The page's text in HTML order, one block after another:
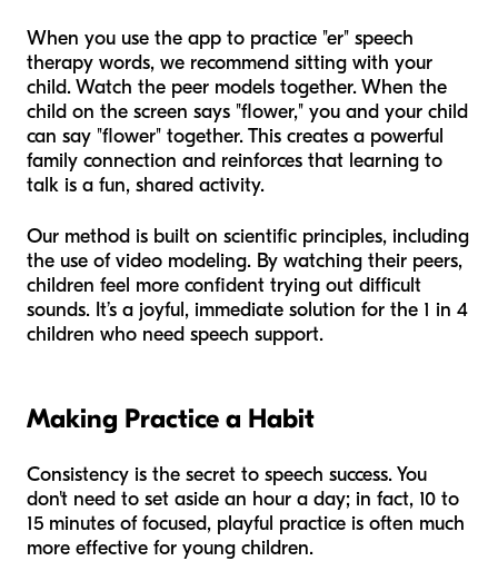
When you use the app to practice "er" speech
therapy words, we recommend sitting with your
child. Watch the peer models together. When the
child on the screen says "flower," you and your child
can say "flower" together. This creates a powerful
family connection and reinforces that learning to
talk is a fun, shared activity.
Our method is built on scientific principles, including
the use of video modeling. By watching their peers,
children feel more confident trying out difficult
sounds. It’s a joyful, immediate solution for the 1 in 4
children who need speech support.
Making Practice a Habit
Consistency is the secret to speech success. You
don't need to set aside an hour a day; in fact, 10 to
15 minutes of focused, playful practice is often much
more effective for young children.